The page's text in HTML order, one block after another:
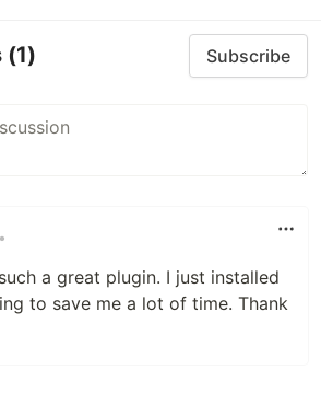
(1) Subscribe
•
a great plugin. I just installed
to save me a lot of time. Thank